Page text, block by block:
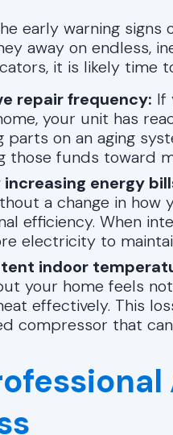
early warning
away on endless,
it is likely time
repair frequency: If
your unit has
parts on an aging
those funds toward
energy
a change in how
efficiency. When
electricity to
indoor
your home feels
effectively. This
compressor that